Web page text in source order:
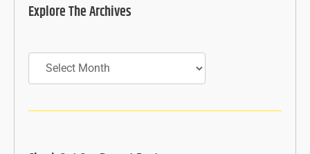
Explore The Archives
Archives